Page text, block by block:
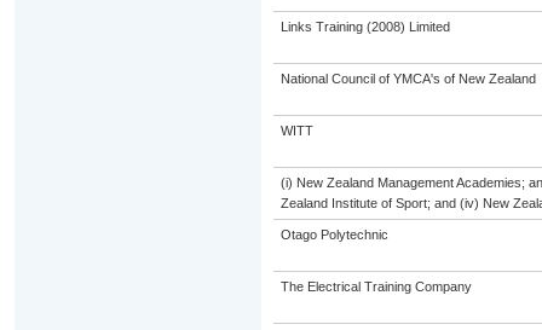
Links Training (2008) Limited
National Council of YMCA's of New Zealand
WITT
(i) New Zealand Management Academies;
Zealand Institute of Sport; and (iv) New
Otago Polytechnic
The Electrical Training Company